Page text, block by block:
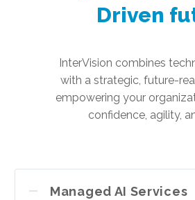
Driven
InterVision combines
with a strategic, future-
empowering your
confidence, agility,
Managed AI Services